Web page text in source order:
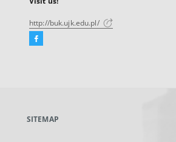
http://buk.ujk.edu.pl/
Facebook
new
SITEMAP